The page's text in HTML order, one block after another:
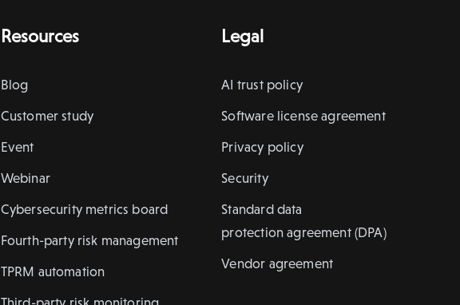
Resources
Blog
Customer study
Event
Webinar
Cybersecurity metrics board
Fourth-party risk management
TPRM automation
Legal
AI trust policy
Software license agreement
Privacy policy
Security
Standard data
protection agreement (DPA)
Vendor agreement